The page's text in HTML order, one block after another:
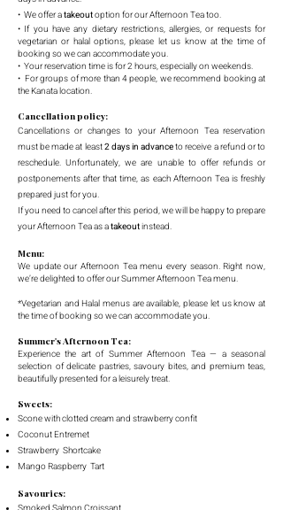
• We offer atakeoutoption for our Afternoon Tea too.
• If you have any dietary restrictions, allergies, or requests for
vegetarian or halal options, please let us know at the time of
booking so we can accommodate you.
• Your reservation time is for 2 hours, especially on weekends.
• For groups of more than 4 people, we recommend booking at
the Kanata location.
Cancellation policy:
Cancellations or changes to your Afternoon Tea reservation
must be made at least2 days in advanceto receive a refund or to
reschedule. Unfortunately, we are unable to offer refunds or
postponements after that time, as each Afternoon Tea is freshly
prepared just for you.
If you need to cancel after this period, we will be happy to prepare
your Afternoon Tea as atakeoutinstead.
Menu:
We update our Afternoon Tea menu every season. Right now,
we’re delighted to offer our Summer Afternoon Tea menu.
*Vegetarian and Halal menus are available, please let us know at
the time of booking so we can accommodate you.
Summer's Afternoon Tea:
Experience the art of Summer Afternoon Tea — a seasonal
selection of delicate pastries, savoury bites, and premium teas,
beautifully presented for a leisurely treat.
Sweets:
Scone with clotted cream and strawberry confit
Coconut Entremet
Strawberry Shortcake
Mango Raspberry Tart
Savouries: